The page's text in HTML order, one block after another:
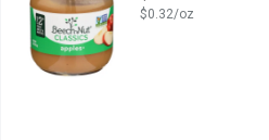
$0.32/oz